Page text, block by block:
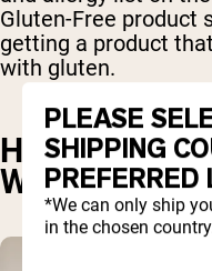
Gluten-Free product
getting a product
with gluten.
HOW TO
WHEY IS
PLEASE
SHIPPING
PREFERRED
*We can only ship
in the chosen